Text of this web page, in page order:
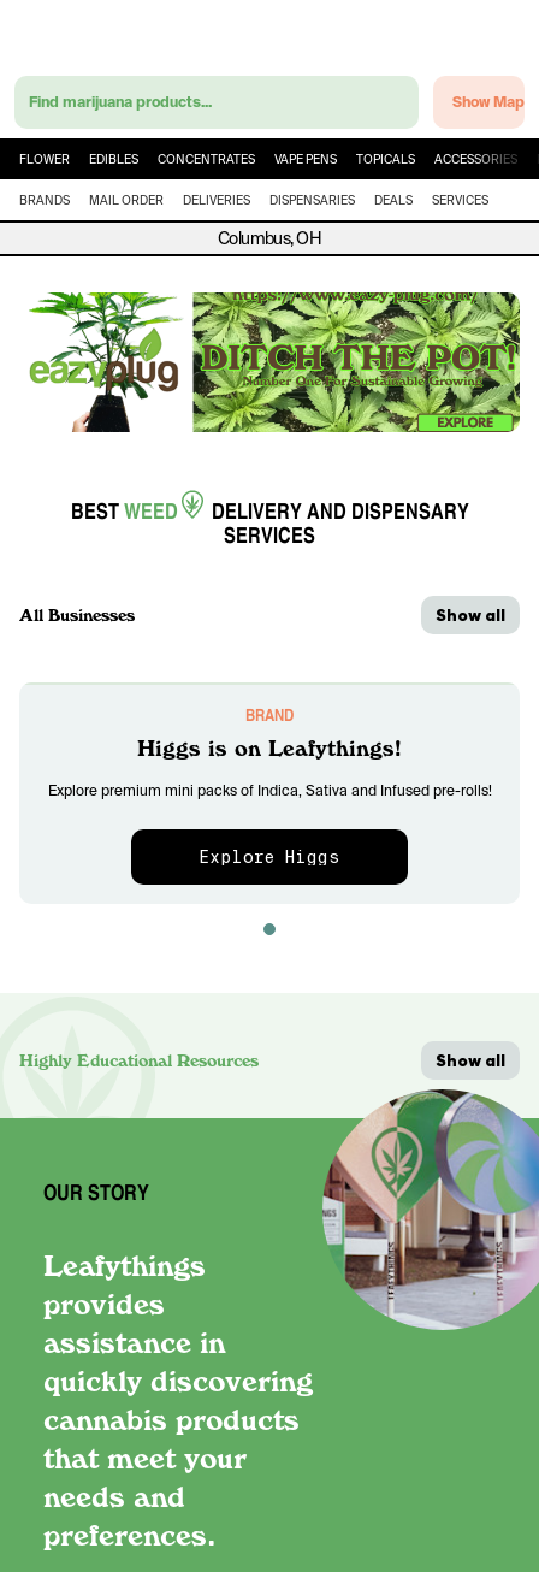
Find marijuana products... Show Map
FLOWER EDIBLES CONCENTRATES VAPE PENS TOPICALS ACCESSORIES
BRANDS MAIL ORDER DELIVERIES DISPENSARIES DEALS SERVICES
Columbus, OH
BESTWEED DELIVERYAND DISPENSARY
SERVICES
All Businesses Show all
BRAND
Higgs is on Leafythings!
Explore premium mini packs of Indica, Sativa and Infused pre-rolls!
Explore Higgs
Highly Educational Resources Show all
OUR STORY
Leafythings
provides
assistance in
quickly discovering
cannabis products
that meet your
needs and
preferences.